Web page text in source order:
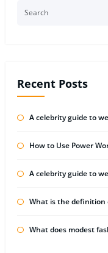
Recent Posts
A celebrity guide to
How to Use Power
A celebrity guide to
What is the definition
What does modest